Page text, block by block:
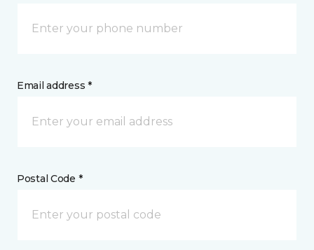
Email address *
Postal Code *